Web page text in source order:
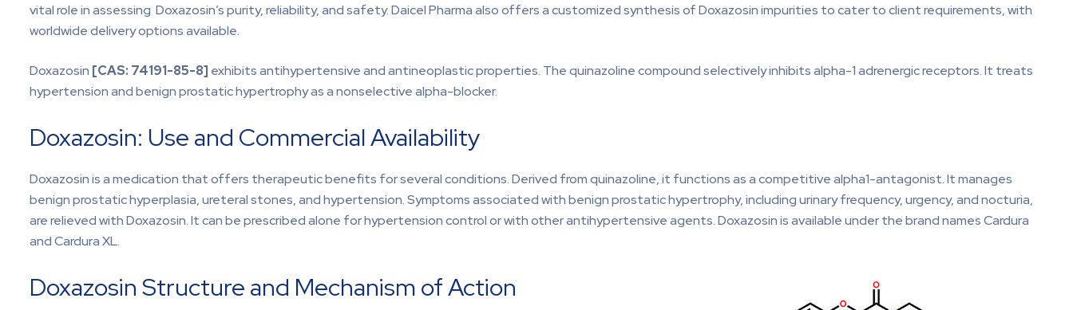
vital role in assessing Doxazosin’s purity, reliability, and safety. Daicel Pharma also offers a customized synthesis of Doxazosin impurities to cater to client requirements, with
worldwide delivery options available.
Doxazosin [CAS: 74191-85-8] exhibits antihypertensive and antineoplastic properties. The quinazoline compound selectively inhibits alpha-1 adrenergic receptors. It treats
hypertension and benign prostatic hypertrophy as a nonselective alpha-blocker.
Doxazosin: Use and Commercial Availability
Doxazosin is a medication that offers therapeutic benefits for several conditions. Derived from quinazoline, it functions as a competitive alpha1-antagonist. It manages
benign prostatic hyperplasia, ureteral stones, and hypertension. Symptoms associated with benign prostatic hypertrophy, including urinary frequency, urgency, and nocturia,
are relieved with Doxazosin. It can be prescribed alone for hypertension control or with other antihypertensive agents. Doxazosin is available under the brand names Cardura
and Cardura XL.
Doxazosin Structure and Mechanism of Action